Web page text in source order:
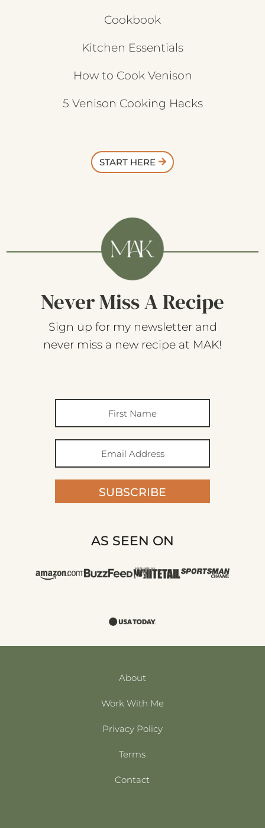
Cookbook
Kitchen Essentials
How to Cook Venison
5 Venison Cooking Hacks
START HERE
Never Miss A Recipe
Sign up for my newsletter and
never miss a new recipe at MAK!
SUBSCRIBE
AS SEEN ON
About
Work With Me
Privacy Policy
Terms
Contact